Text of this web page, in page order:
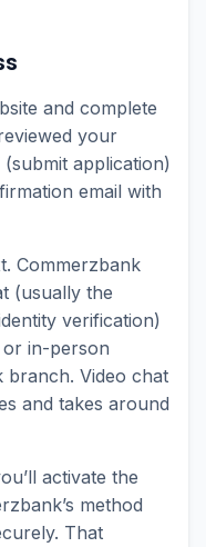
and complete
your
application)
email with
Commerzbank
(usually the
verification)
in-person
branch. Video chat
and takes around
activate the
method
That